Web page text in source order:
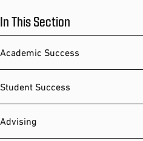
In This Section
Academic Success
Student Success
Advising